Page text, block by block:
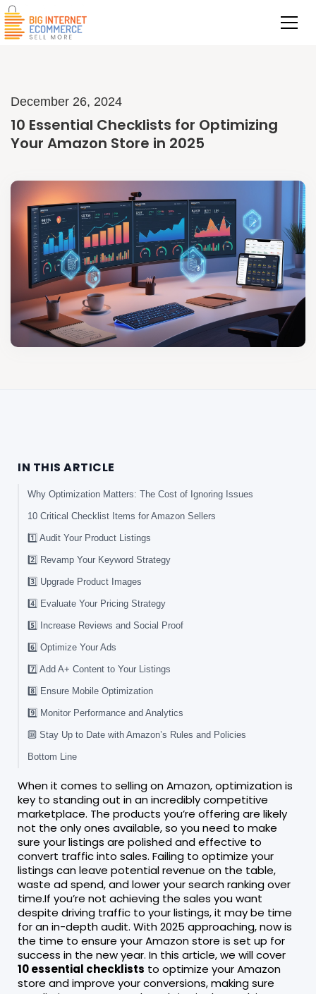
December 26, 2024
10 Essential Checklists for Optimizing
Your Amazon Store in 2025
IN THIS ARTICLE
Why Optimization Matters: The Cost of Ignoring Issues
10 Critical Checklist Items for Amazon Sellers
1️⃣ Audit Your Product Listings
2️⃣ Revamp Your Keyword Strategy
3️⃣ Upgrade Product Images
4️⃣ Evaluate Your Pricing Strategy
5️⃣ Increase Reviews and Social Proof
6️⃣ Optimize Your Ads
7️⃣ Add A+ Content to Your Listings
8️⃣ Ensure Mobile Optimization
9️⃣ Monitor Performance and Analytics
🔟 Stay Up to Date with Amazon’s Rules and Policies
Bottom Line
When it comes to selling on Amazon, optimization is
key to standing out in an incredibly competitive
marketplace. The products you’re offering are likely
not the only ones available, so you need to make
sure your listings are polished and effective to
convert traffic into sales. Failing to optimize your
listings can leave potential revenue on the table,
waste ad spend, and lower your search ranking over
time.If you’re not achieving the sales you want
despite driving traffic to your listings, it may be time
for an in-depth audit. With 2025 approaching, now is
the time to ensure your Amazon store is set up for
success in the new year. In this article, we will cover
10 essential checklists to optimize your Amazon
store and improve your conversions, making sure